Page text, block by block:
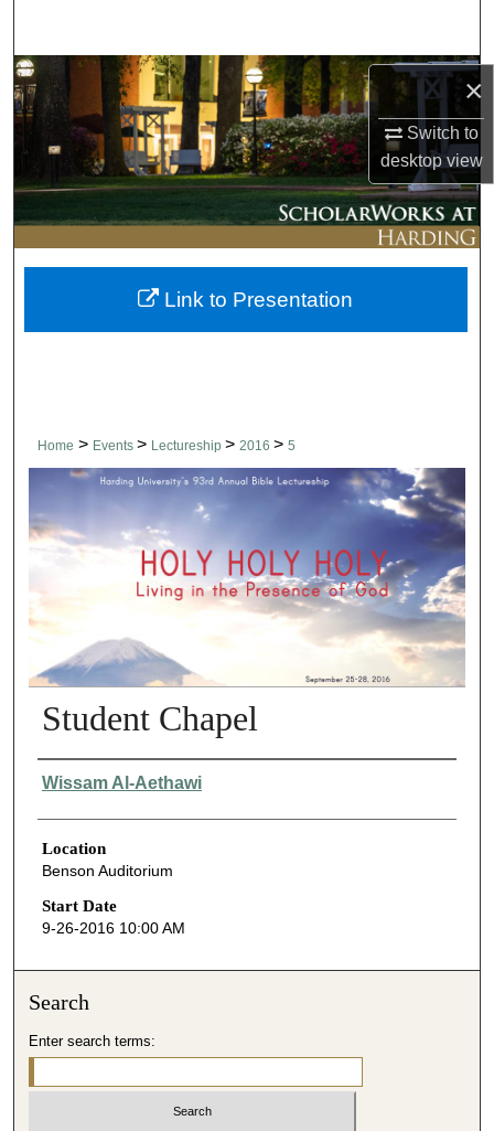
×
Switch to
desktopview
Browse Collections
My Account
About
Digital Commons Network™
Home > Events > Lectureship > 2016 > 5
Student Chapel
Presenter Information
Wissam Al-Aethawi
Location
Benson Auditorium
Start Date
9-26-2016 10:00 AM
Link to Presentation
Search
Enter search terms: